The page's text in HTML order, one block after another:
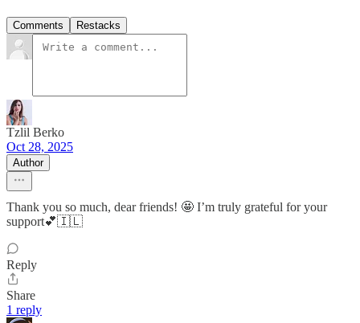
Comments Restacks
Tzlil Berko
Oct 28, 2025
Author
Thank you so much, dear friends! 🤩 I’m truly grateful for your
support💕🇮🇱
Reply
Share
1 reply